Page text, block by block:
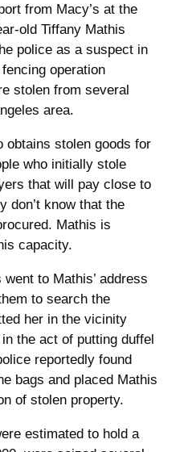
from Macy’s at the
old Tiffany Mathis
police as a suspect in
operation
stolen from several
area.
obtains stolen goods for
who initially stole
that will pay close to
don’t know that the
Mathis is
capacity.
to Mathis’ address
to search the
her in the vicinity
the act of putting duffel
reportedly found
bags and placed Mathis
of stolen property.
estimated to hold a